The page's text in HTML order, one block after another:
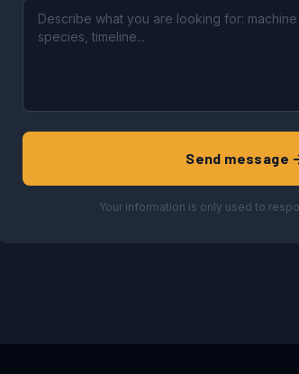
Send message
Your information is only used to